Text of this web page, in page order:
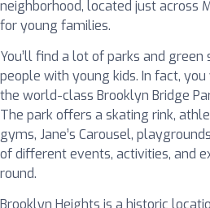
neighborhood, located just across
for young families.
You’ll find a lot of parks and
people with young kids. In fact,
the world-class Brooklyn Bridge
The park offers a skating rink,
gyms, Jane’s Carousel,
of different events, activities, and
round.